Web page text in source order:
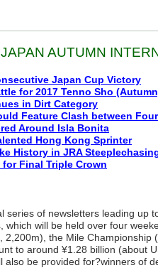
AUTUMN
Japan Cup Victory
for 2017 Tenno Sho
in Dirt Category
Feature Clash between
Around Isla Bonita
Hong Kong Sprinter
History in JRA
for Final Triple Crown
series of newsletters leading up
which will be held over four
2,200m), the Mile
to around ¥1.28 billion (about
also be provided for?winners of